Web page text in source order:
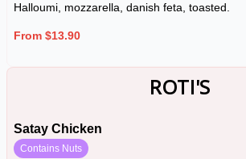
Halloumi, mozzarella, danish feta, toasted.
From $13.90
ROTI'S
Satay Chicken
Contains Nuts